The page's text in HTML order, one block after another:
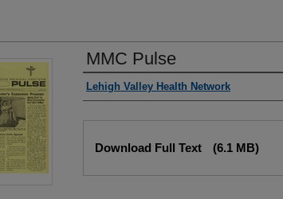
MMC Pulse
Authors
Lehigh Valley Health Network
Download Full Text (6.1 MB)